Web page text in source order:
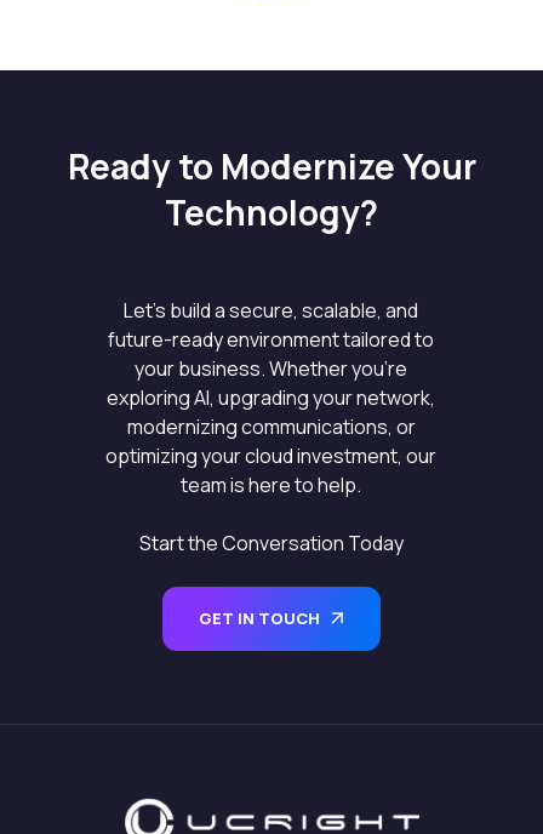
Ready to Modernize Your
Technology?
Let’s build a secure, scalable, and
future-ready environment tailored to
your business. Whether you’re
exploring AI, upgrading your network,
modernizing communications, or
optimizing your cloud investment, our
team is here to help.
Start the Conversation Today
GET IN TOUCH